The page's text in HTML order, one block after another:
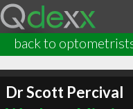
back to
Dr Scott Percival